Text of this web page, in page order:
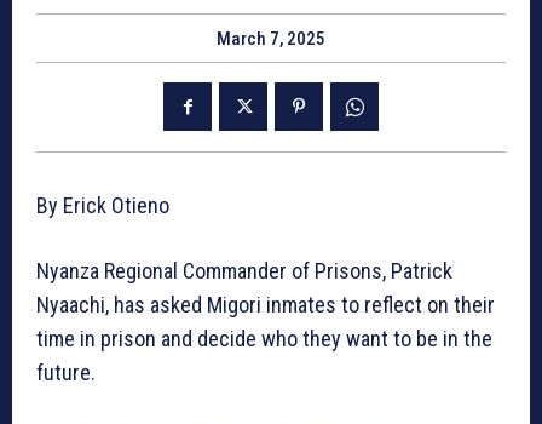
March 7, 2025
By Erick Otieno
Nyanza Regional Commander of Prisons, Patrick
Nyaachi, has asked Migori inmates to reflect on their
time in prison and decide who they want to be in the
future.